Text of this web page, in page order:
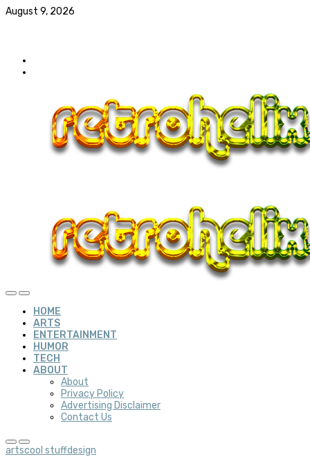
August 9, 2026
HOME
ARTS
ENTERTAINMENT
HUMOR
TECH
ABOUT
About
Privacy Policy
Advertising Disclaimer
Contact Us
artscool stuffdesign